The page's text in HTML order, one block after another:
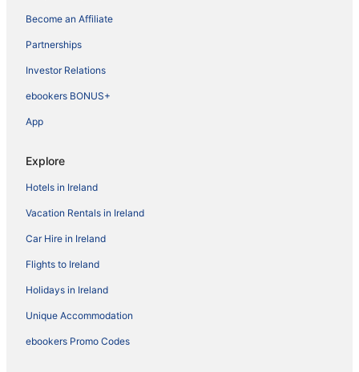
Become an Affiliate
Partnerships
Investor Relations
ebookers BONUS+
App
Explore
Hotels in Ireland
Vacation Rentals in Ireland
Car Hire in Ireland
Flights to Ireland
Holidays in Ireland
Unique Accommodation
ebookers Promo Codes